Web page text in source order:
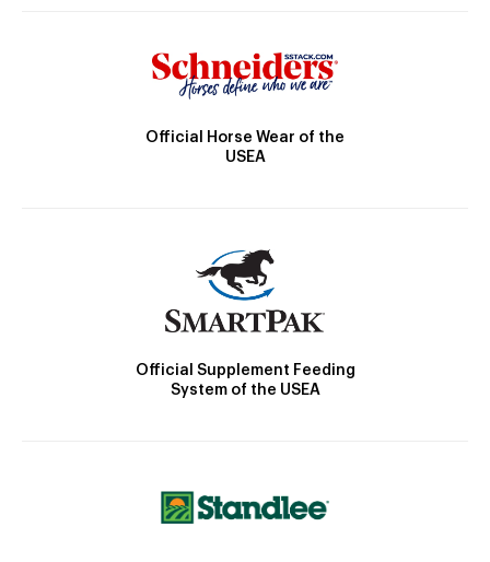
Official Horse Wear of the
USEA
Official Supplement Feeding
System of the USEA